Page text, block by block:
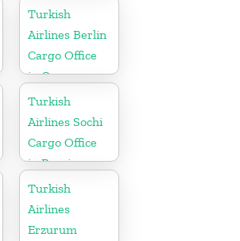
Turkish
Airlines Berlin
Cargo Office
in Germany
Turkish
Airlines Sochi
Cargo Office
in Russia
Turkish
Airlines
Erzurum